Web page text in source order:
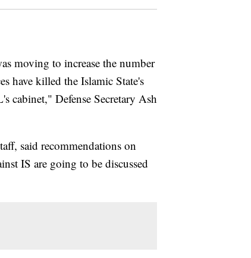
moving to increase the number
have killed the Islamic State's
cabinet," Defense Secretary Ash
said recommendations on
IS are going to be discussed